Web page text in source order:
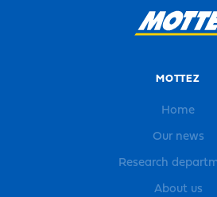
MOTTEZ
Home
Our news
Research
About us